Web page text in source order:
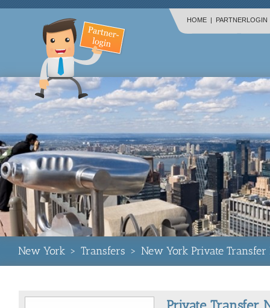
HOME | PARTNERLOGIN
New York > Transfers > New York Private